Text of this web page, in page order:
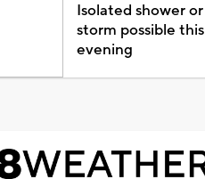
Isolated shower or
storm possible this
evening